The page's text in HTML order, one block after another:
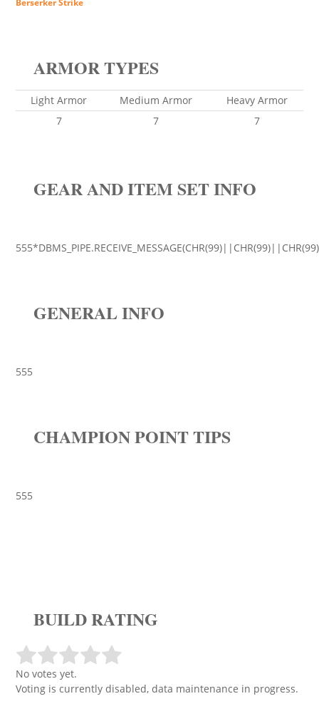
Berserker Strike
ARMOR TYPES
Light Armor Medium Armor
Heavy Armor
7
7 7
GEAR AND ITEM SET INFO
GENERAL INFO
555
CHAMPION POINT TIPS
555
BUILD RATING
No votes yet.
Voting is currently disabled, data maintenance in progress.